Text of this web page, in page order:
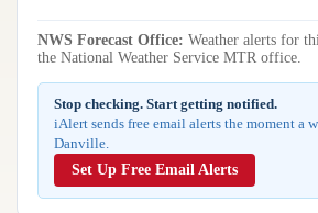
Observation Alerts
Storm Report Alerts
Hourly Forecast Alerts
ANALYSIS TOOLS
Active Alerts
Radar
Satellite
Observations
Articles
REPORTS
Reports & Metrics
NWS Forecast Office: Weather alerts for
the National Weather Service MTR office.
Stop checking. Start getting notified.
iAlert sends free email alerts the moment a
Danville.
Set Up Free Email Alerts